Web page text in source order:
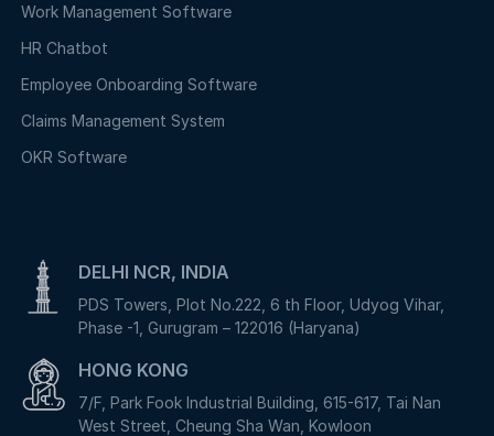
Work Management Software
HR Chatbot
Employee Onboarding Software
Claims Management System
OKR Software
DELHI NCR, INDIA
PDS Towers, Plot No.222, 6 th Floor, Udyog Vihar,
Phase -1, Gurugram – 122016 (Haryana)
HONG KONG
7/F, Park Fook Industrial Building, 615-617, Tai Nan
West Street, Cheung Sha Wan, Kowloon